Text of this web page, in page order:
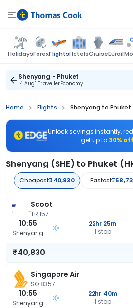
HolidaysForexFlightsHotelsCruiseEurail
Shenyang - Phuket
14 Aug1 TravellerEconomy
Home Flights Shenyang to
Unlock savings instantly,
get up to 30% off
Shenyang (SHE) to Phuket
Cheapest₹40,830 Fastest
Scoot
TR 157
10:55
Shenyang
22hr 25m
1 stop
₹40,830
Singapore Air
SQ 8357
10:55
Shenyang
22hr 40m
1 stop